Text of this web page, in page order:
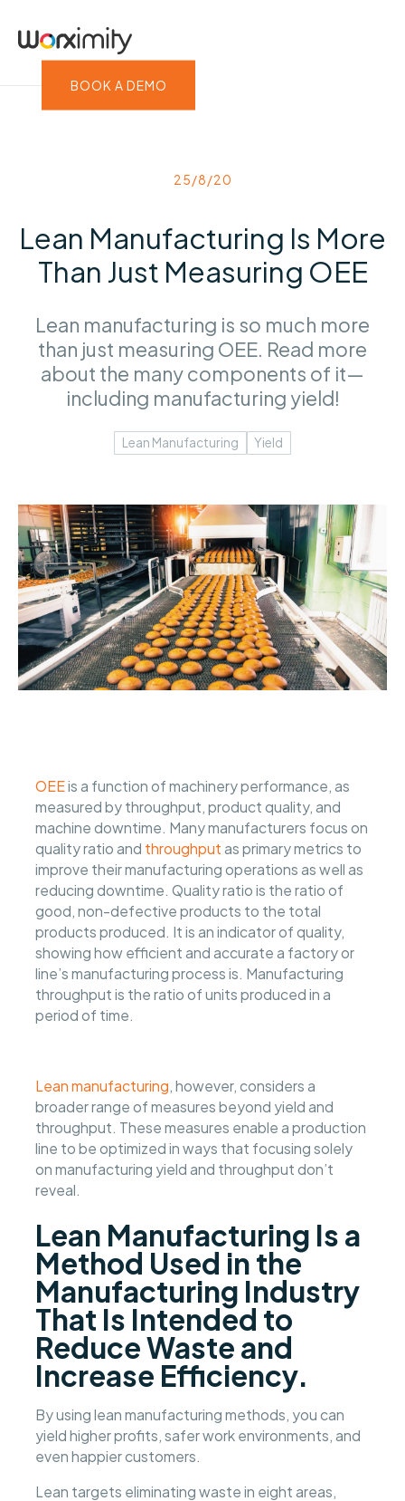
BOOK A DEMO
25/8/20
Lean Manufacturing Is More
Than Just Measuring OEE
Lean manufacturing is so much more
than just measuring OEE. Read more
about the many components of it—
including manufacturing yield!
Lean Manufacturing Yield
OEEis a function of machinery performance, as
measured by throughput, product quality, and
machine downtime. Many manufacturers focus on
quality ratio and throughput as primary metrics to
improve their manufacturing operations as well as
reducing downtime. Quality ratio is the ratio of
good, non-defective products to the total
products produced. It is an indicator of quality,
showing how efficient and accurate a factory or
line’s manufacturing process is. Manufacturing
throughput is the ratio of units produced in a
period of time.
Lean manufacturing , however, considers a
broader range of measures beyond yield and
throughput. These measures enable a production
line to be optimized in ways that focusing solely
on manufacturing yield and throughput don’t
reveal.
Lean Manufacturing Is a
Method Used in the
Manufacturing Industry
That Is Intended to
Reduce Waste and
Increase Efficiency.
By using lean manufacturing methods, you can
yield higher profits, safer work environments, and
even happier customers.
Lean targets eliminating waste in eight areas,